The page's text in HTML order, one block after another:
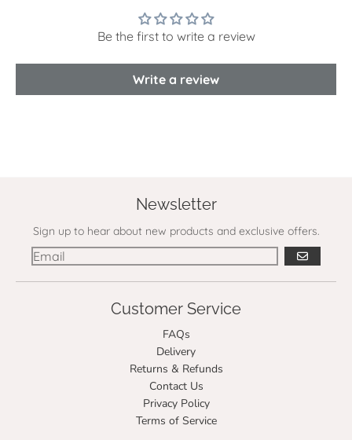
Be the first to write a review
Write a review
Newsletter
Sign up to hear about new products and exclusive offers.
GO
Customer Service
FAQs
Delivery
Returns & Refunds
Contact Us
Privacy Policy
Terms of Service